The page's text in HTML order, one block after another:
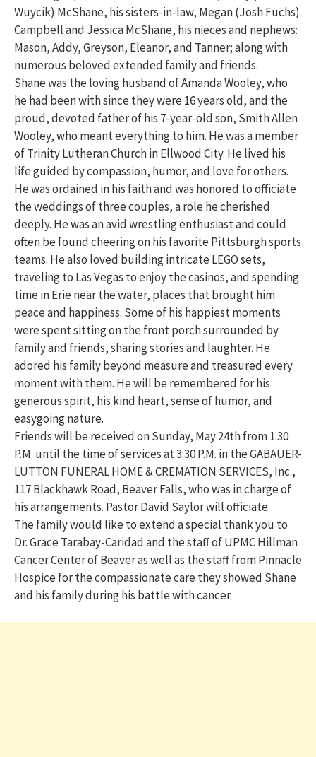
Wuycik) McShane, his sisters-in-law, Megan (Josh Fuchs)
Campbell and Jessica McShane, his nieces and nephews:
Mason, Addy, Greyson, Eleanor, and Tanner; along with
numerous beloved extended family and friends.
Shane was the loving husband of Amanda Wooley, who
he had been with since they were 16 years old, and the
proud, devoted father of his 7-year-old son, Smith Allen
Wooley, who meant everything to him. He was a member
of Trinity Lutheran Church in Ellwood City. He lived his
life guided by compassion, humor, and love for others.
He was ordained in his faith and was honored to officiate
the weddings of three couples, a role he cherished
deeply. He was an avid wrestling enthusiast and could
often be found cheering on his favorite Pittsburgh sports
teams. He also loved building intricate LEGO sets,
traveling to Las Vegas to enjoy the casinos, and spending
time in Erie near the water, places that brought him
peace and happiness. Some of his happiest moments
were spent sitting on the front porch surrounded by
family and friends, sharing stories and laughter. He
adored his family beyond measure and treasured every
moment with them. He will be remembered for his
generous spirit, his kind heart, sense of humor, and
easygoing nature.
Friends will be received on Sunday, May 24th from 1:30
P.M. until the time of services at 3:30 P.M. in the GABAUER-
LUTTON FUNERAL HOME & CREMATION SERVICES, Inc.,
117 Blackhawk Road, Beaver Falls, who was in charge of
his arrangements. Pastor David Saylor will officiate.
The family would like to extend a special thank you to
Dr. Grace Tarabay-Caridad and the staff of UPMC Hillman
Cancer Center of Beaver as well as the staff from Pinnacle
Hospice for the compassionate care they showed Shane
and his family during his battle with cancer.